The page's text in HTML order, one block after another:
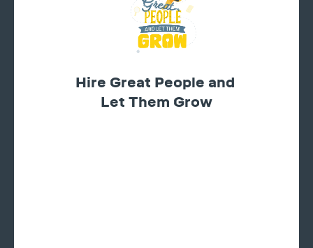
Hire Great People and
Let Them Grow